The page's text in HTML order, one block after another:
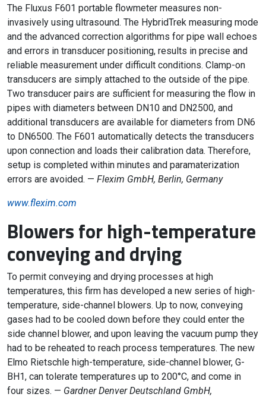
The Fluxus F601 portable flowmeter measures non-
invasively using ultrasound. The HybridTrek measuring mode
and the advanced correction algorithms for pipe wall echoes
and errors in transducer positioning, results in precise and
reliable measurement under difficult conditions. Clamp-on
transducers are simply attached to the outside of the pipe.
Two transducer pairs are sufficient for measuring the flow in
pipes with diameters between DN10 and DN2500, and
additional transducers are available for diameters from DN6
to DN6500. The F601 automatically detects the transducers
upon connection and loads their calibration data. Therefore,
setup is completed within minutes and paramaterization
errors are avoided. — Flexim GmbH, Berlin, Germany
www.flexim.com
Blowers for high-temperature
conveying and drying
To permit conveying and drying processes at high
temperatures, this firm has developed a new series of high-
temperature, side-channel blowers. Up to now, conveying
gases had to be cooled down before they could enter the
side channel blower, and upon leaving the vacuum pump they
had to be reheated to reach process temperatures. The new
Elmo Rietschle high-temperature, side-channel blower, G-
BH1, can tolerate temperatures up to 200°C, and come in
four sizes. — Gardner Denver Deutschland GmbH,